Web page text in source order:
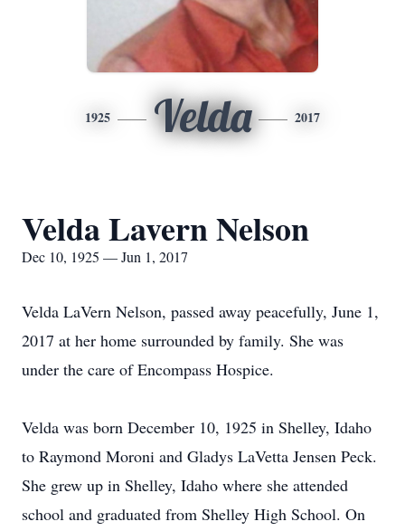
1925 Velda 2017
Velda Lavern Nelson
Dec 10, 1925 — Jun 1, 2017
Velda LaVern Nelson, passed away peacefully, June 1,
2017 at her home surrounded by family. She was
under the care of Encompass Hospice.
Velda was born December 10, 1925 in Shelley, Idaho
to Raymond Moroni and Gladys LaVetta Jensen Peck.
She grew up in Shelley, Idaho where she attended
school and graduated from Shelley High School. On